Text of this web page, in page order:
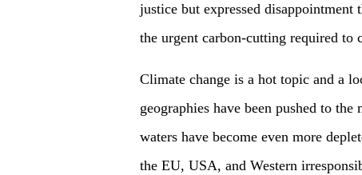
justice but expressed
the urgent carbon-cutting required to
Climate change is a hot topic and a
geographies have been pushed to
waters have become even more
the EU, USA, and Western